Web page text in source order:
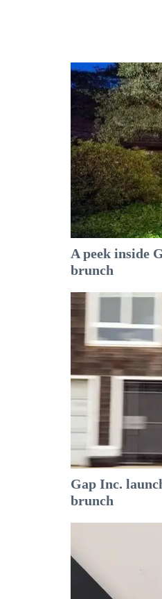
A peek inside
brunch
Gap Inc.
brunch